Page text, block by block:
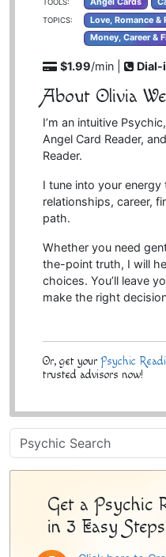
TOPICS:
Love, Romance &
Money, Career &
$1.99/min | Dial-
About Olivia
I’m an intuitive
Angel Card Reader,
Reader.
I tune into your
relationships, career,
path.
Whether you need
the-point truth, I will
choices. You’ll leave
make the right
Or, get your Psychic
trusted advisors now!
Psychic
Sidebar
Get a Psychic
in 3 Easy Steps